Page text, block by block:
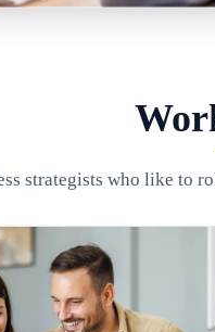
strategists who like to